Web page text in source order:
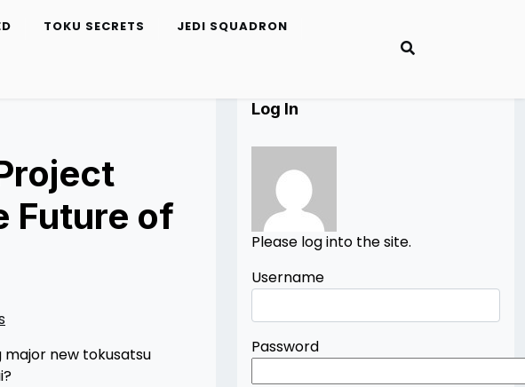
TOKU SECRETS JEDI SQUADRON
Future of
major new tokusatsu
Log In
Please log into the site.
Username
Password